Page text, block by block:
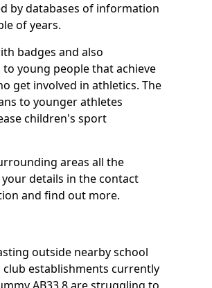
by databases of information
of years.
badges and also
to young people that achieve
get involved in athletics. The
to younger athletes
children's sport
areas all the
details in the contact
and find out more.
outside nearby school
establishments currently